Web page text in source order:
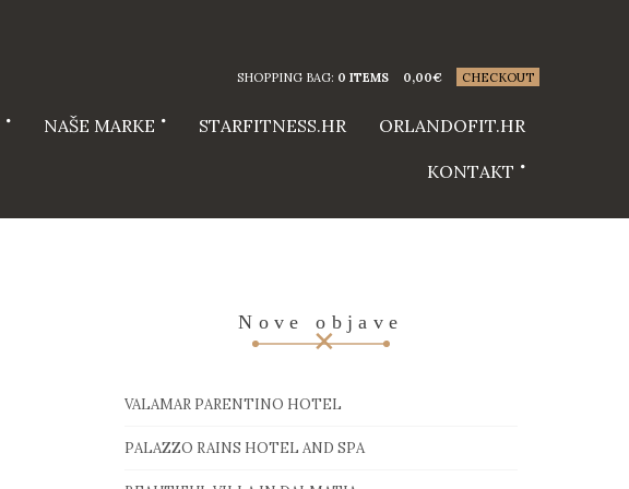
SHOPPING BAG: 0 ITEMS 0,00€ CHECKOUT
NAŠE MARKE STARFITNESS.HR ORLANDOFIT.HR
KONTAKT
Nove objave
VALAMAR PARENTINO HOTEL
PALAZZO RAINS HOTEL AND SPA